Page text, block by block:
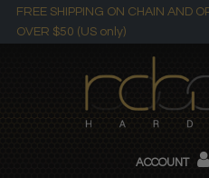
All
FREE SHIPPING ON CHAIN AND
OVER $50 (US only)
ACCOUNT